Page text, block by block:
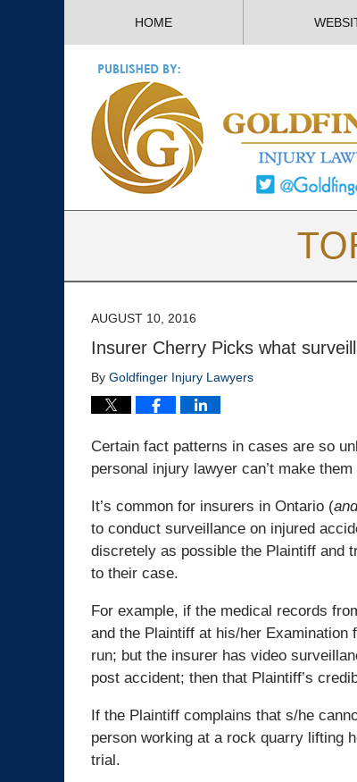
HOME
AUGUST 10, 2016
Insurer Cherry Picks what
By Goldfinger Injury Lawyers
Certain fact patterns in cases are so
personal injury lawyer can’t make
It’s common for insurers in Ontario (
to conduct surveillance on injured
discretely as possible the Plaintiff and
to their case.
For example, if the medical records
and the Plaintiff at his/her Examination
run; but the insurer has video
post accident; then that Plaintiff’s
If the Plaintiff complains that s/he
person working at a rock quarry lifting
trial.